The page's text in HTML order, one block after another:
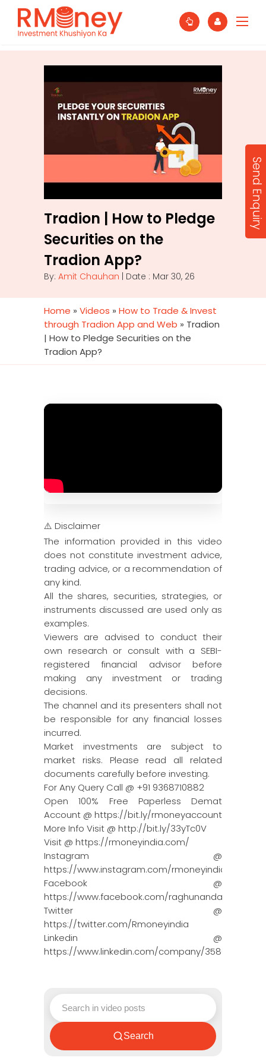
Tradion | How to Pledge
Securities on the
Tradion App?
By: Amit Chauhan | Date : Mar 30, 26
Home » Videos » How to Trade & Invest
through Tradion App and Web » Tradion
| How to Pledge Securities on the
Tradion App?
⚠️ Disclaimer
The information provided in this video
does not constitute investment advice,
trading advice, or a recommendation of
any kind.
All the shares, securities, strategies, or
instruments discussed are used only as
examples.
Viewers are advised to conduct their
own research or consult with a SEBI-
registered financial advisor before
making any investment or trading
decisions.
The channel and its presenters shall not
be responsible for any financial losses
incurred.
Market investments are subject to
market risks. Please read all related
documents carefully before investing.
For Any Query Call @ +91 9368710882
Open 100% Free Paperless Demat
Account @ https://bit.ly/rmoneyaccount
More Info Visit @ http://bit.ly/33yTc0V
Visit @ https://rmoneyindia.com/
Instagram @
https://www.instagram.com/rmoneyindia/
Facebook @
https://www.facebook.com/
Twitter @
https://twitter.com/Rmoneyindia
Linkedin @
https://www.linkedin.com/company/3580395/
Search
Send Enquiry